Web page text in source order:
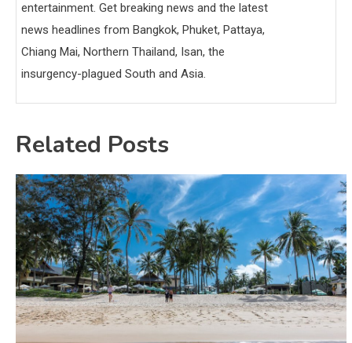
entertainment. Get breaking news and the latest
news headlines from Bangkok, Phuket, Pattaya,
Chiang Mai, Northern Thailand, Isan, the
insurgency-plagued South and Asia.
Related Posts